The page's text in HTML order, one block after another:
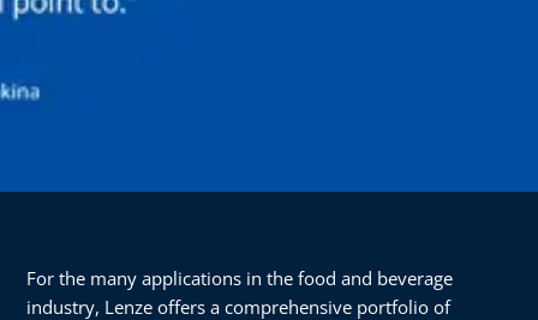
For the many applications in the food and beverage
industry, Lenze offers a comprehensive portfolio of